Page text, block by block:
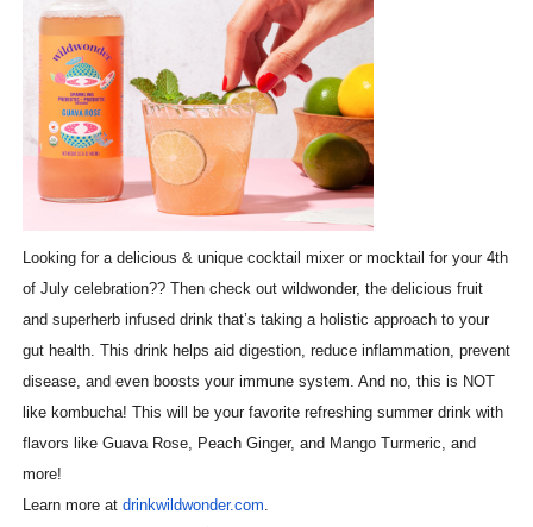
Looking for a delicious & unique cocktail mixer or mocktail for your 4th
of July celebration?? Then check out wildwonder, the delicious fruit
and superherb infused drink that’s taking a holistic approach to your
gut health. This drink helps aid digestion, reduce inflammation, prevent
disease, and even boosts your immune system. And no, this is NOT
like kombucha! This will be your favorite refreshing summer drink with
flavors like Guava Rose, Peach Ginger, and Mango Turmeric, and
more!
Learn more at drinkwildwonder.com.